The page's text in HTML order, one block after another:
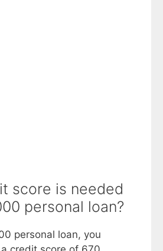
score is needed
personal loan?
personal loan, you